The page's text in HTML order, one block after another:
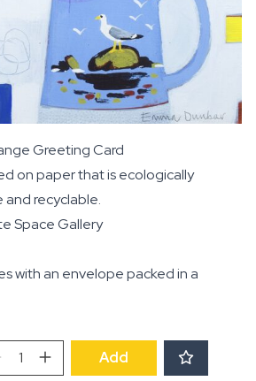
Greeting Card
on paper that is ecologically
and recyclable.
Space Gallery
with an envelope packed in a
Add